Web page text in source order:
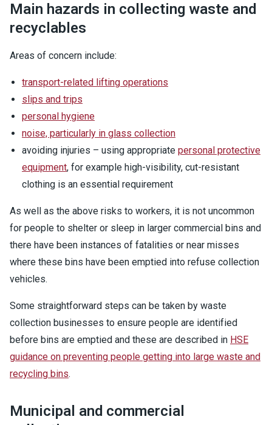
Main hazards in collecting waste and
recyclables
Areas of concern include:
transport-related lifting operations
slips and trips
personal hygiene
noise, particularly in glass collection
avoiding injuries – using appropriate personal protective
equipment, for example high-visibility, cut-resistant
clothing is an essential requirement
As well as the above risks to workers, it is not uncommon
for people to shelter or sleep in larger commercial bins and
there have been instances of fatalities or near misses
where these bins have been emptied into refuse collection
vehicles.
Some straightforward steps can be taken by waste
collection businesses to ensure people are identified
before bins are emptied and these are described in HSE
guidance on preventing people getting into large waste and
recycling bins.
Municipal and commercial